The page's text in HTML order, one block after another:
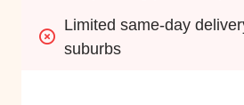
Limited same-day
suburbs